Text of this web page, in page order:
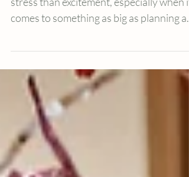
For some people, planning can bring more
your new year calmly, without stress or
pressure.